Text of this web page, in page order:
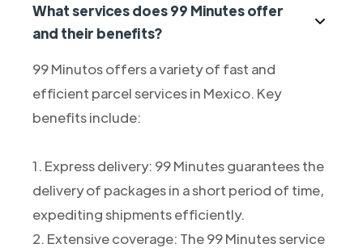
What services does 99 Minutes offer
and their benefits?
99 Minutos offers a variety of fast and
efficient parcel services in Mexico. Key
benefits include:
1. Express delivery: 99 Minutes guarantees the
delivery of packages in a short period of time,
expediting shipments efficiently.
2. Extensive coverage: The 99 Minutes service